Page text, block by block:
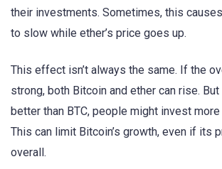
their investments. Sometimes, this
to slow while ether’s price goes up.
This effect isn’t always the same. If the
strong, both Bitcoin and ether can rise.
better than BTC, people might invest
This can limit Bitcoin’s growth, even if its
overall.